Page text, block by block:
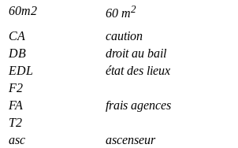
60m2
60 m2
CA caution
DB
droit au bail
EDL
état des lieux
F2
FA
frais agences
T2
asc
ascenseur